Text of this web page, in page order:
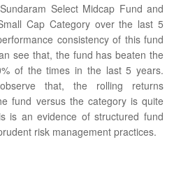
Select Midcap Fund and
Cap Category over the last 5
consistency of this fund
see that, the fund has beaten the
of the times in the last 5 years.
that, the rolling returns
fund versus the category is quite
is an evidence of structured fund
risk management practices.